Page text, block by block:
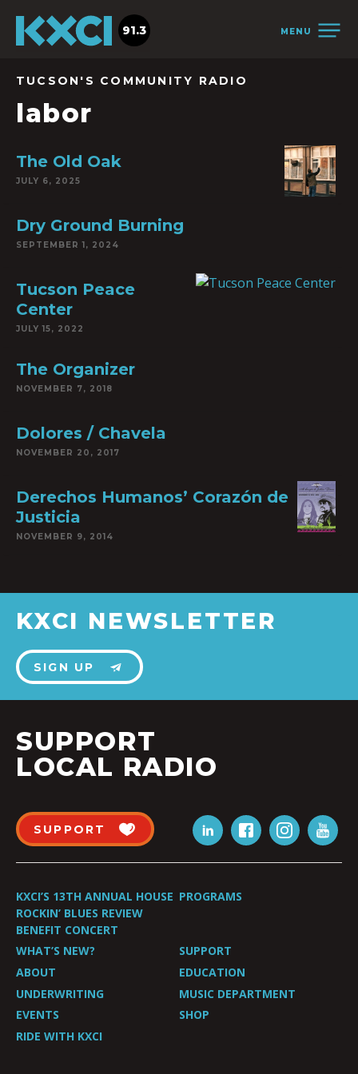
MENU
91.3
TUCSON'S COMMUNITY RADIO
labor
The Old Oak
JULY 6, 2025
Dry Ground Burning
SEPTEMBER 1, 2024
Tucson Peace
Center
JULY 15, 2022
The Organizer
NOVEMBER 7, 2018
Dolores / Chavela
NOVEMBER 20, 2017
Derechos Humanos’ Corazón de
Justicia
NOVEMBER 9, 2014
KXCI NEWSLETTER
SIGN UP
SUPPORT
LOCAL RADIO
SUPPORT
KXCI’S 13TH ANNUAL HOUSE
ROCKIN’ BLUES REVIEW
BENEFIT CONCERT
PROGRAMS
WHAT’S NEW?
SUPPORT
ABOUT
EDUCATION
UNDERWRITING
MUSIC DEPARTMENT
EVENTS
SHOP
RIDE WITH KXCI